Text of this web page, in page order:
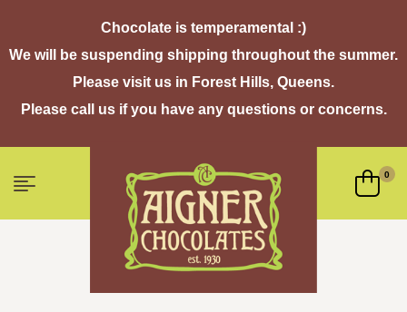
Chocolate is temperamental :)
We will be suspending shipping throughout the summer.
Please visit us in Forest Hills, Queens.
Please call us if you have any questions or concerns.
0